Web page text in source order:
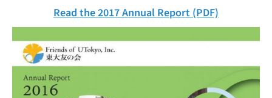
Read the 2017 Annual Report (PDF)